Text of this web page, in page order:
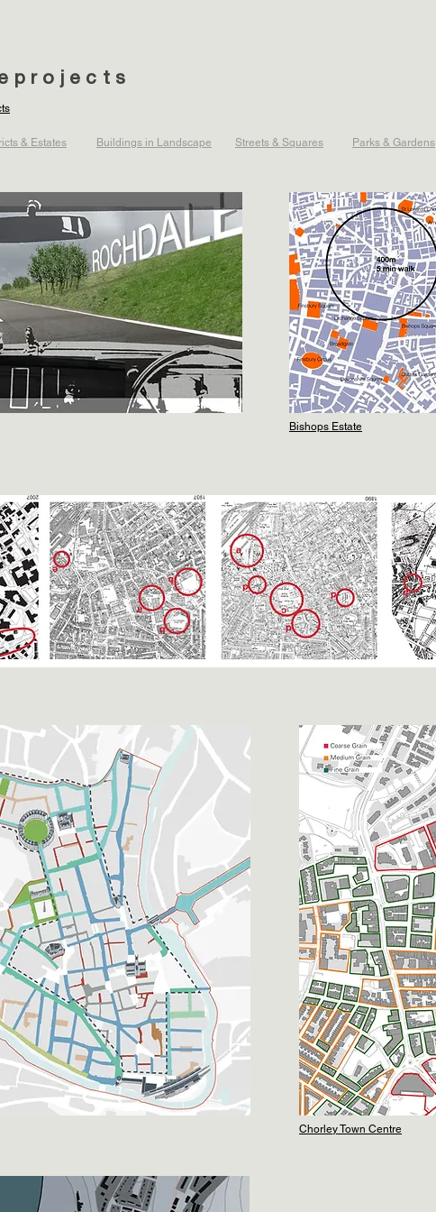
& Estates Buildings in Landscape Streets & Squares Parks & Gardens
Bishops Estate
Chorley Town Centre